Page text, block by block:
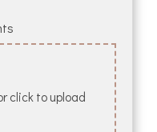
click to upload